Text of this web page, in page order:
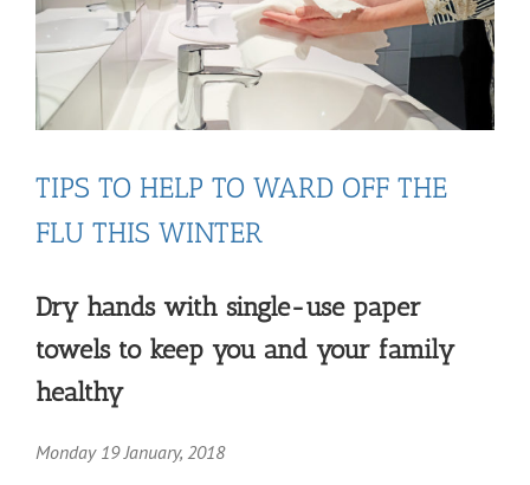
TIPS TO HELP TO WARD OFF THE
FLU THIS WINTER
Dry hands with single-use paper
towels to keep you and your family
healthy
Monday 19 January, 2018